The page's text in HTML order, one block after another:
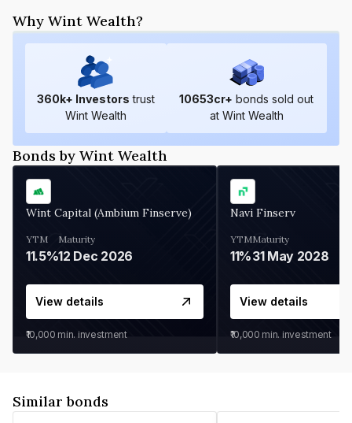
Why Wint Wealth?
360k+ Investors trust
Wint Wealth
10653cr+ bonds sold out
at Wint Wealth
Bonds by Wint Wealth
Wint Capital (Ambium Finserve)
YTM
11.5%
Maturity
12 Dec 2026
View details
₹10,000 min. investment
Navi Finserv
YTM
11%
Maturity
31 May 2028
View details
₹10,000 min. investment
Similar bonds